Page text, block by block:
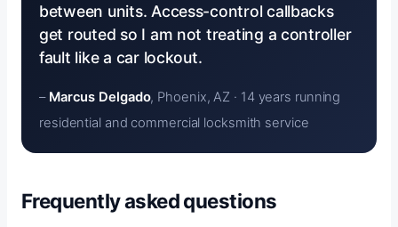
between units. Access-control callbacks
get routed so I am not treating a controller
fault like a car lockout.
– Marcus Delgado, Phoenix, AZ · 14 years running
residential and commercial locksmith service
Frequently asked questions